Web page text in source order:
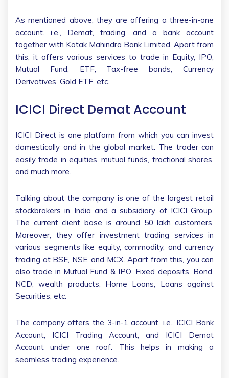
As mentioned above, they are offering a three-in-one
account. i.e., Demat, trading, and a bank account
together with Kotak Mahindra Bank Limited. Apart from
this, it offers various services to trade in Equity, IPO,
Mutual Fund, ETF, Tax-free bonds, Currency
Derivatives, Gold ETF, etc.
ICICI Direct Demat Account
ICICI Direct is one platform from which you can invest
domestically and in the global market. The trader can
easily trade in equities, mutual funds, fractional shares,
and much more.
Talking about the company is one of the largest retail
stockbrokers in India and a subsidiary of ICICI Group.
The current client base is around 50 lakh customers.
Moreover, they offer investment trading services in
various segments like equity, commodity, and currency
trading at BSE, NSE, and MCX. Apart from this, you can
also trade in Mutual Fund & IPO, Fixed deposits, Bond,
NCD, wealth products, Home Loans, Loans against
Securities, etc.
The company offers the 3-in-1 account, i.e., ICICI Bank
Account, ICICI Trading Account, and ICICI Demat
Account under one roof. This helps in making a
seamless trading experience.